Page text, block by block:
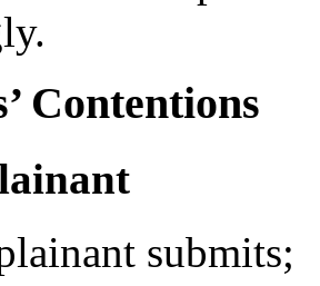
Contentions
submits;